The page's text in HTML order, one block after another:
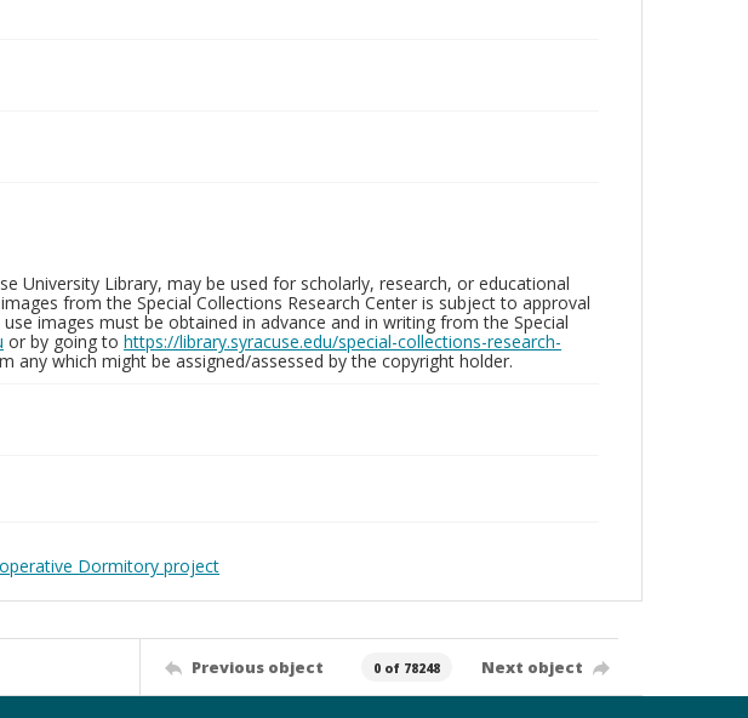
University Library, may be used for scholarly, research, or educational
from the Special Collections Research Center is subject to approval
images must be obtained in advance and in writing from the Special
or by going to https://library.syracuse.edu/special-collections-research-
any which might be assigned/assessed by the copyright holder.
Dormitory project
Previous object 0 of 78248 Next object